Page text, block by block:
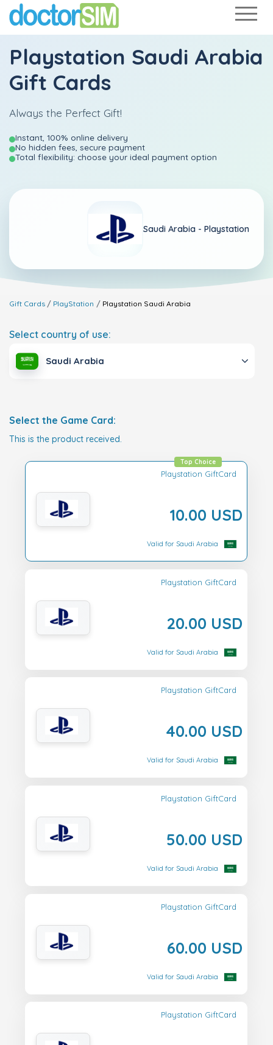
Playstation Saudi Arabia
Gift Cards
Always the Perfect Gift!
Instant, 100% online delivery
No hidden fees, secure payment
Total flexibility: choose your ideal payment option
Saudi Arabia - Playstation
Gift Cards PlayStation Playstation Saudi Arabia
Select country of use:
Saudi Arabia
Select the Game Card:
This is the product received.
Playstation GiftCard
10.00 USD
Top Choice
Valid for Saudi Arabia
Playstation GiftCard
20.00 USD
Valid for Saudi Arabia
Playstation GiftCard
40.00 USD
Valid for Saudi Arabia
Playstation GiftCard
50.00 USD
Valid for Saudi Arabia
Playstation GiftCard
60.00 USD
Valid for Saudi Arabia
Playstation GiftCard